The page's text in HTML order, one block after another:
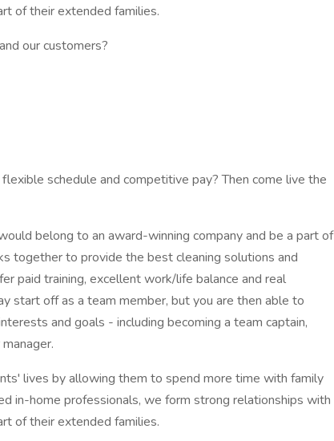
of their extended families.
our customers?
schedule and competitive pay? Then come live the
belong to an award-winning company and be a part of
together to provide the best cleaning solutions and
paid training, excellent work/life balance and real
start off as a team member, but you are then able to
and goals - including becoming a team captain,
lives by allowing them to spend more time with family
in-home professionals, we form strong relationships with
of their extended families.